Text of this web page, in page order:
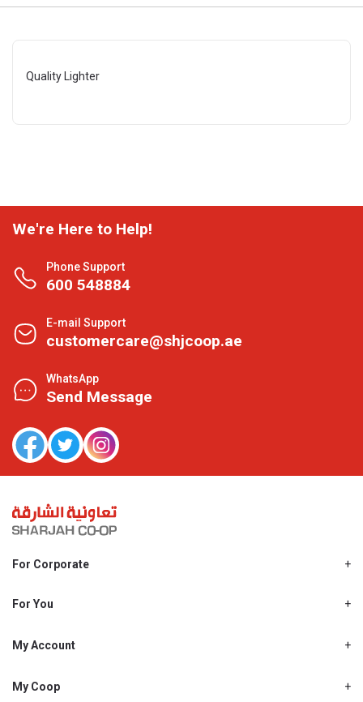
Quality Lighter
We're Here to Help!
Phone Support
600 548884
E-mail Support
customercare@shjcoop.ae
WhatsApp
Send Message
For Corporate
Shjcoop.ae
Work With Us
For You
Promotions
My Account
My Personal Details
My Coop